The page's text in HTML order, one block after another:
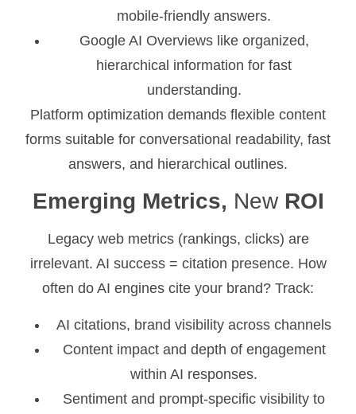
mobile-friendly answers.
Google AI Overviews like organized,
hierarchical information for fast
understanding.
Platform optimization demands flexible content
forms suitable for conversational readability, fast
answers, and hierarchical outlines.
Emerging Metrics, NewROI
Legacy web metrics (rankings, clicks) are
irrelevant. AI success = citation presence. How
often do AI engines cite your brand? Track:
AI citations, brand visibility across channels
Content impact and depth of engagement
within AI responses.
Sentiment and prompt-specific visibility to